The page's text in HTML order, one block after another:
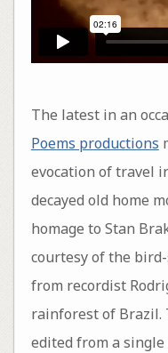
The latest in an
Poems productions
evocation of travel
decayed old home
homage to Stan
courtesy of the
from recordist
rainforest of Brazil.
edited from a